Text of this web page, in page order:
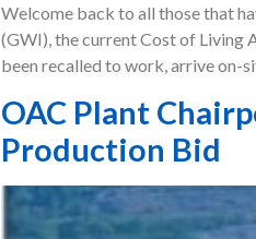
Welcome back to all those that
(GWI), the current Cost of Living
been recalled to work, arrive on-
OAC Plant
Production Bid